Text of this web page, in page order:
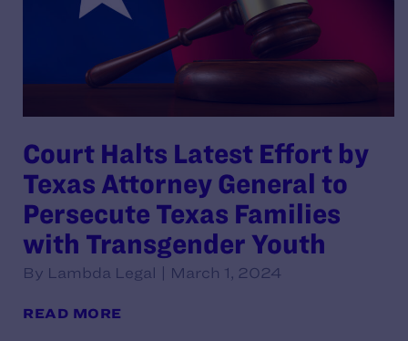
Court Halts Latest Effort by
Texas Attorney General to
Persecute Texas Families
with Transgender Youth
By Lambda Legal | March 1, 2024
READ MORE